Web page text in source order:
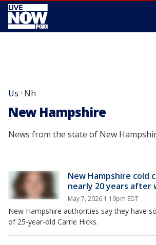
Us >Nh
New Hampshire
News from the state of New
New Hampshire cold
nearly 20 years after
May 7, 2026 1:19pm EDT
New Hampshire authorities say they have
of 25-year-old Carrie Hicks.